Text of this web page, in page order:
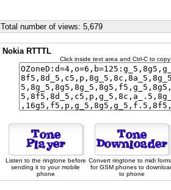
Total number of views: 5,679
Nokia RTTTL
Click inside text area and Ctrl-C to
Listen to the ringtone before
sending it to your mobile
phone
Convert ringtone to midi
for GSM phones to
to phone